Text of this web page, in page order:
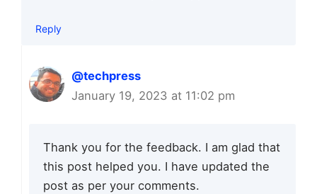
Reply
@techpress
January 19, 2023 at 11:02 pm
Thank you for the feedback. I am glad that
this post helped you. I have updated the
post as per your comments.